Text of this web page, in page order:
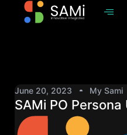
June 20, 2023 My Sami
SAMi PO Persona